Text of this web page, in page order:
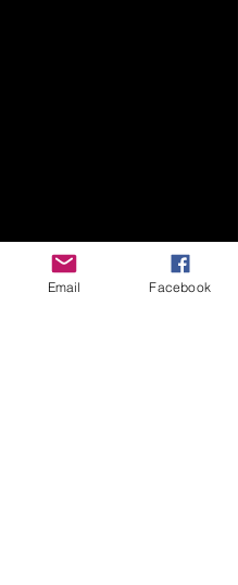
Email Facebook